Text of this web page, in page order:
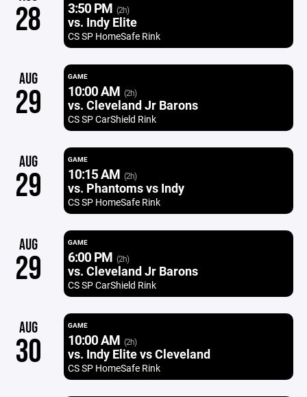
28 3:50 PM (2h)
vs. Indy Elite
CS SP HomeSafe Rink
AUG
29
GAME
10:00 AM (2h)
vs. Cleveland Jr Barons
CS SP CarShield Rink
AUG
29
GAME
10:15 AM (2h)
vs. Phantoms vs Indy
CS SP HomeSafe Rink
AUG
29
GAME
6:00 PM (2h)
vs. Cleveland Jr Barons
CS SP CarShield Rink
AUG
30
GAME
10:00 AM (2h)
vs. Indy Elite vs Cleveland
CS SP HomeSafe Rink